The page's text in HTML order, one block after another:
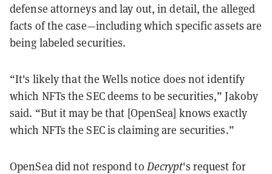
defense attorneys and lay out, in detail, the alleged
facts of the case—including which specific assets are
being labeled securities.
“It's likely that the Wells notice does not identify
which NFTs the SEC deems to be securities,” Jakoby
said. “But it may be that [OpenSea] knows exactly
which NFTs the SEC is claiming are securities.”
OpenSea did not respond to Decrypt's request for